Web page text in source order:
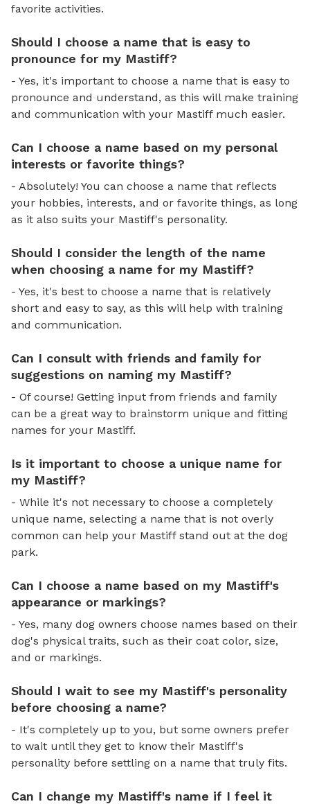
favorite activities.
Should I choose a name that is easy to
pronounce for my Mastiff?
- Yes, it's important to choose a name that is easy to
pronounce and understand, as this will make training
and communication with your Mastiff much easier.
Can I choose a name based on my personal
interests or favorite things?
- Absolutely! You can choose a name that reflects
your hobbies, interests, and or favorite things, as long
as it also suits your Mastiff's personality.
Should I consider the length of the name
when choosing a name for my Mastiff?
- Yes, it's best to choose a name that is relatively
short and easy to say, as this will help with training
and communication.
Can I consult with friends and family for
suggestions on naming my Mastiff?
- Of course! Getting input from friends and family
can be a great way to brainstorm unique and fitting
names for your Mastiff.
Is it important to choose a unique name for
my Mastiff?
- While it's not necessary to choose a completely
unique name, selecting a name that is not overly
common can help your Mastiff stand out at the dog
park.
Can I choose a name based on my Mastiff's
appearance or markings?
- Yes, many dog owners choose names based on their
dog's physical traits, such as their coat color, size,
and or markings.
Should I wait to see my Mastiff's personality
before choosing a name?
- It's completely up to you, but some owners prefer
to wait until they get to know their Mastiff's
personality before settling on a name that truly fits.
Can I change my Mastiff's name if I feel it